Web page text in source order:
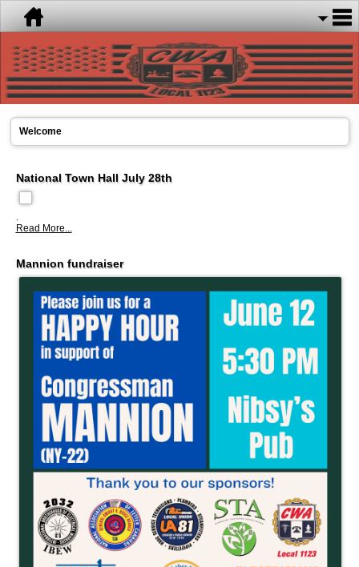
Welcome
National Town Hall July 28th
Read More...
Mannion fundraiser